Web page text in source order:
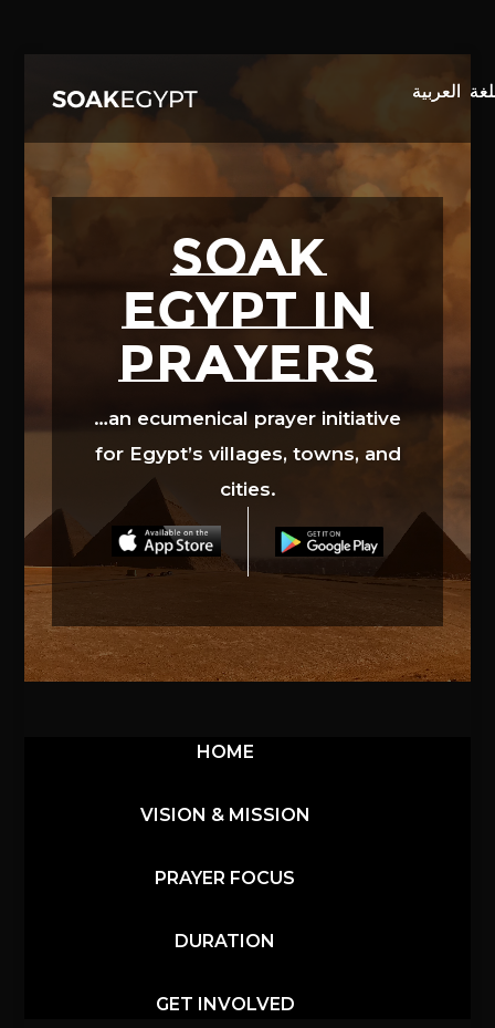
SOAK
EGYPT in
prayers
…an ecumenical prayer initiative
for Egypt’s villages, towns, and
cities.
HOME
VISION & MISSION
PRAYER FOCUS
DURATION
GET INVOLVED